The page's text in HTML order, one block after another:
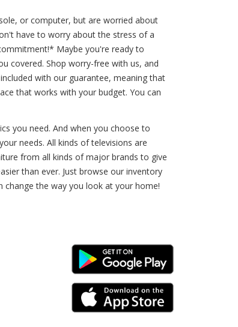
or computer, but are worried about
have to worry about the stress of a
Maybe you're ready to
covered. Shop worry-free with us, and
with our guarantee, meaning that
that works with your budget. You can
you need. And when you choose to
needs. All kinds of televisions are
from all kinds of major brands to give
than ever. Just browse our inventory
change the way you look at your home!
Android Link
iPhone Link